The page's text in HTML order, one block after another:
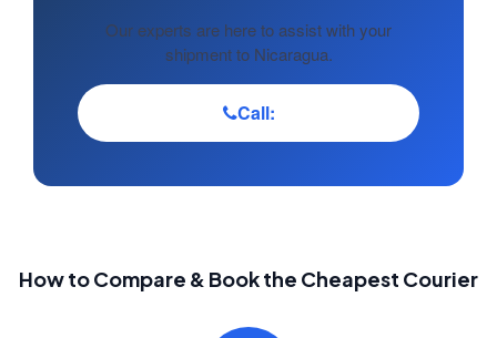
Our experts are here to assist with your
shipment to Nicaragua.
Call:
How to Compare & Book the Cheapest Courier